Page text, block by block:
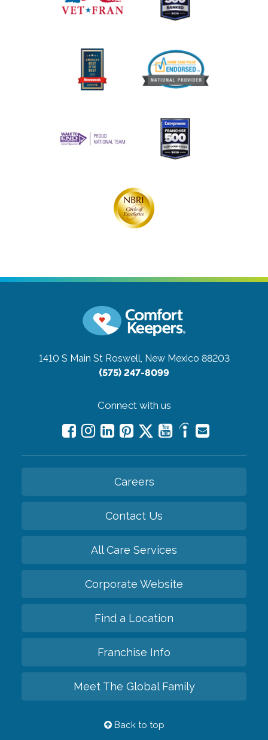
1410 S Main St Roswell, New Mexico 88203
(575) 247-8099
Connect with us
Careers
Contact Us
All Care Services
Corporate Website
Find a Location
Franchise Info
Meet The Global Family
Back to top